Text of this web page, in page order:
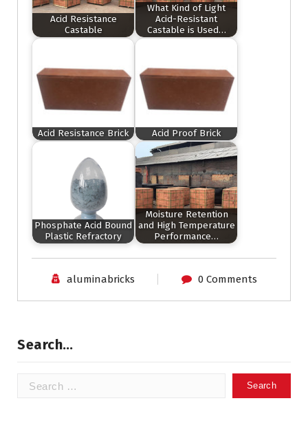
Acid Resistance
Castable
What Kind of Light
Acid-Resistant
Castable is Used…
Acid Resistance Brick Acid Proof Brick
Phosphate Acid Bound
Plastic Refractory
Moisture Retention
and High Temperature
Performance…
aluminabricks 0 Comments
Search…
Search